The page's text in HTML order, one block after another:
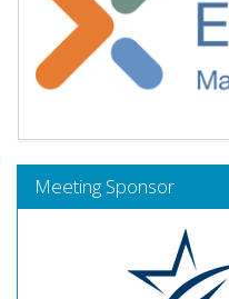
Meeting Sponsor